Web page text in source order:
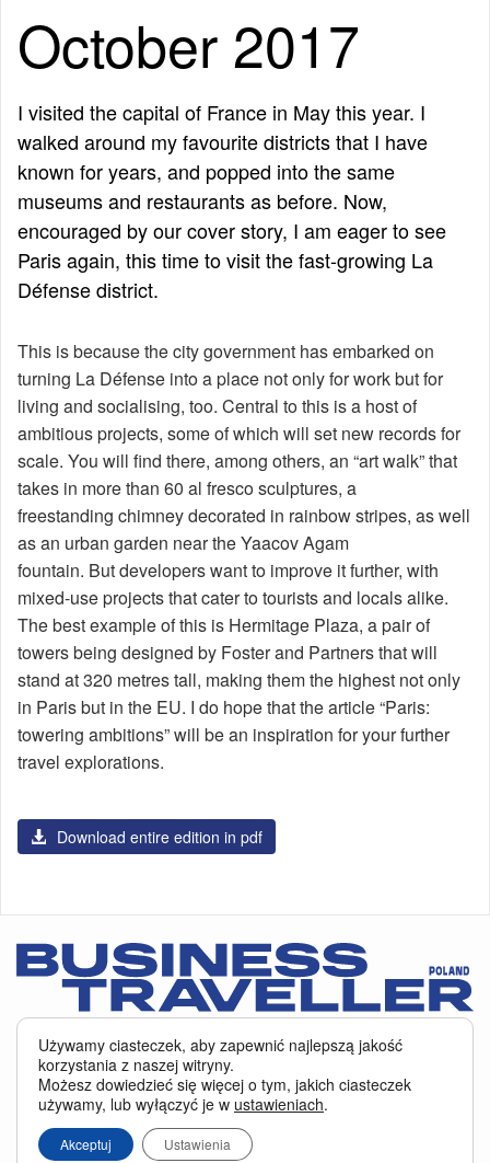
October 2017
I visited the capital of France in May this year. I
walked around my favourite districts that I have
known for years, and popped into the same
museums and restaurants as before. Now,
encouraged by our cover story, I am eager to see
Paris again, this time to visit the fast-growing La
Défense district.
This is because the city government has embarked on
turning La Défense into a place not only for work but for
living and socialising, too. Central to this is a host of
ambitious projects, some of which will set new records for
scale. You will find there, among others, an “art walk” that
takes in more than 60 al fresco sculptures, a
freestanding chimney decorated in rainbow stripes, as well
as an urban garden near the Yaacov Agam
fountain. But developers want to improve it further, with
mixed-use projects that cater to tourists and locals alike.
The best example of this is Hermitage Plaza, a pair of
towers being designed by Foster and Partners that will
stand at 320 metres tall, making them the highest not only
in Paris but in the EU. I do hope that the article “Paris:
towering ambitions” will be an inspiration for your further
travel explorations.
Download entire edition in pdf
technologie o analogicznym charakterze, przede wszystkim w celu
zapewnienia Państwu najlepszej jakości oferowanych usług, a ponadto w
celach statystycznych i reklamowych. Korzystanie z serwisu oznacza, że pliki
te będą zapisywane w Państwa komputerze. Więcej na temat
Właścicielem serwisu jest firma Business Traveller Central Europe Sp. z o.o.
Przełęczy 172, 04-965 Warszawa
Używamy ciasteczek, aby zapewnić najlepszą jakość
korzystania z naszej witryny.
Możesz dowiedzieć się więcej o tym, jakich ciasteczek
używamy, lub wyłączyć je w ustawieniach.
Akceptuj Ustawienia